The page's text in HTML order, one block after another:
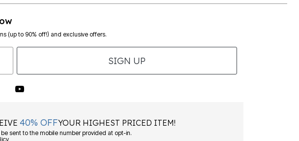
(up to 90% off!) and exclusive offers.
SIGN UP
40% OFFYOUR HIGHEST PRICED ITEM!
sent to the mobile number provided at opt-in.